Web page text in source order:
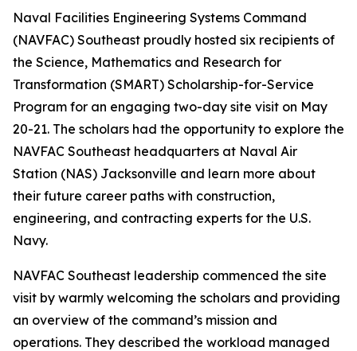
Naval Facilities Engineering Systems Command
(NAVFAC) Southeast proudly hosted six recipients of
the Science, Mathematics and Research for
Transformation (SMART) Scholarship-for-Service
Program for an engaging two-day site visit on May
20-21. The scholars had the opportunity to explore the
NAVFAC Southeast headquarters at Naval Air
Station (NAS) Jacksonville and learn more about
their future career paths with construction,
engineering, and contracting experts for the U.S.
Navy.
NAVFAC Southeast leadership commenced the site
visit by warmly welcoming the scholars and providing
an overview of the command’s mission and
operations. They described the workload managed